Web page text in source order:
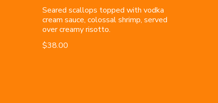
Seared scallops topped with vodka
cream sauce, colossal shrimp, served
over creamy risotto.
$38.00